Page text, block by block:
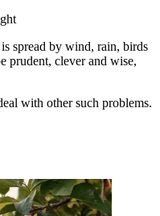
is spread by wind, rain, birds
prudent, clever and wise,
with other such problems.